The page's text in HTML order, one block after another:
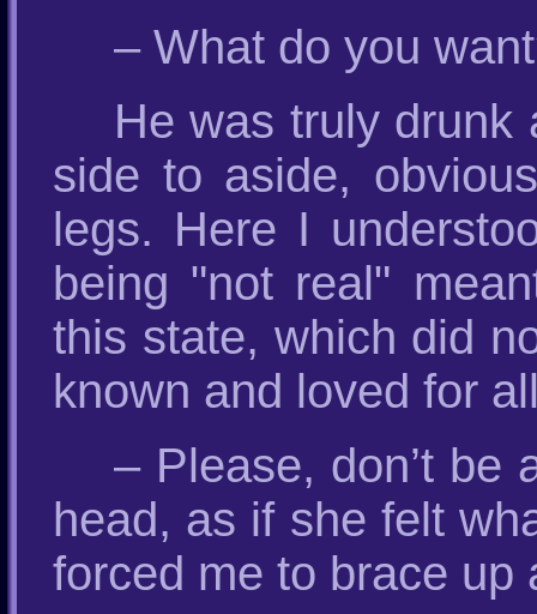
– What do you
He was truly drunk
side to aside,
legs. Here I
being "not real"
this state, which did
known and loved for
– Please, don’t be
head, as if she felt
forced me to brace up